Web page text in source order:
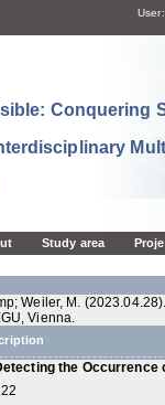
User:
Conquering
Study area
Weiler, M.
Vienna.
the Occurrence